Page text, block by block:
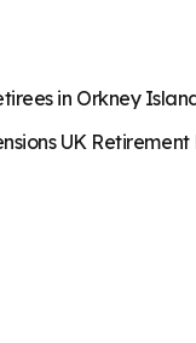
in Orkney
UK